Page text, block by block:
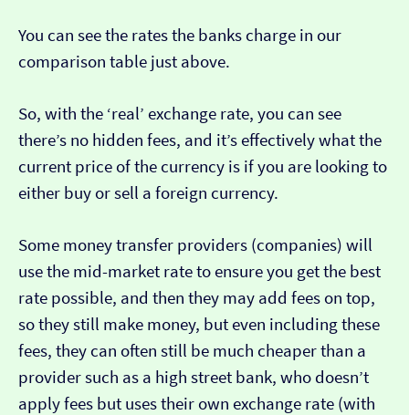
You can see the rates the banks charge in our
comparison table just above.
So, with the ‘real’ exchange rate, you can see
there’s no hidden fees, and it’s effectively what the
current price of the currency is if you are looking to
either buy or sell a foreign currency.
Some money transfer providers (companies) will
use the mid-market rate to ensure you get the best
rate possible, and then they may add fees on top,
so they still make money, but even including these
fees, they can often still be much cheaper than a
provider such as a high street bank, who doesn’t
apply fees but uses their own exchange rate (with